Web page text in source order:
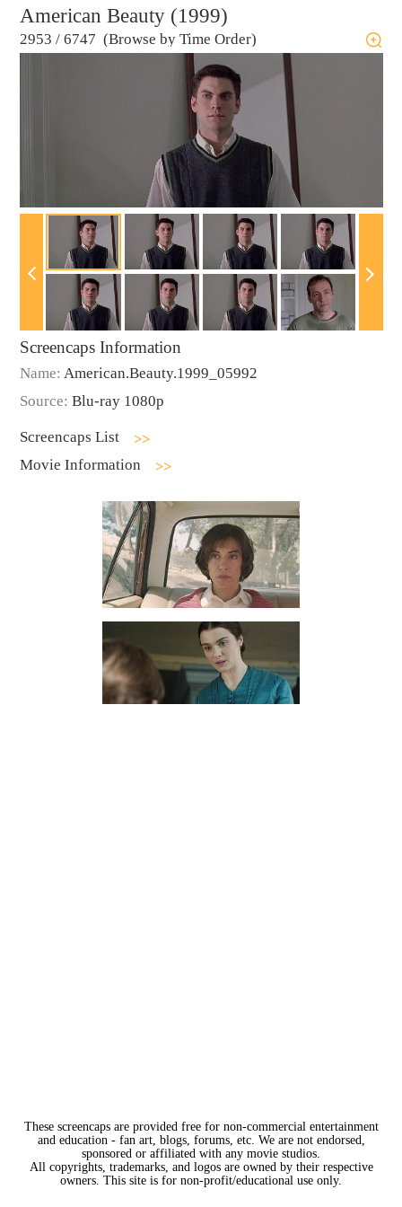
American Beauty (1999)
2953 / 6747 (Browse by Time Order)
Screencaps Information
Name: American.Beauty.1999_05992
Source: Blu-ray 1080p
Screencaps List
Movie Information
These screencaps are provided free for non-commercial entertainment
and education - fan art, blogs, forums, etc. We are not endorsed,
sponsored or affiliated with any movie studios.
All copyrights, trademarks, and logos are owned by their respective
owners. This site is for non-profit/educational use only.